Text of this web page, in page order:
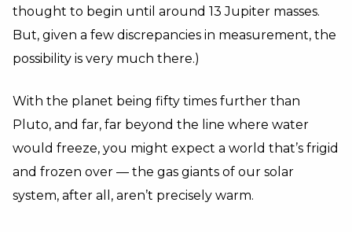
thought to begin until around 13 Jupiter masses.
But, given a few discrepancies in measurement, the
possibility is very much there.)
With the planet being fifty times further than
Pluto, and far, far beyond the line where water
would freeze, you might expect a world that’s frigid
and frozen over — the gas giants of our solar
system, after all, aren’t precisely warm.